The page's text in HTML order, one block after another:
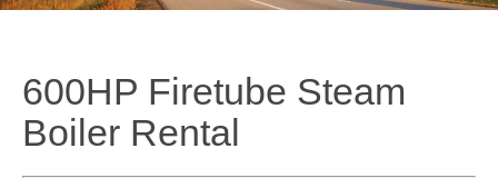
600HP Firetube Steam
Boiler Rental